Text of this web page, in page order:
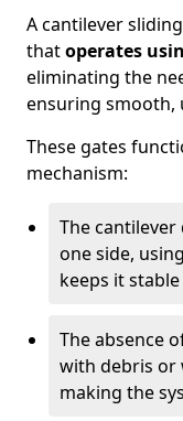
A cantilever
thatoperates
eliminating the
ensuring smooth,
These gates
mechanism:
The
one side,
keeps it
The absence
with debris or
making the